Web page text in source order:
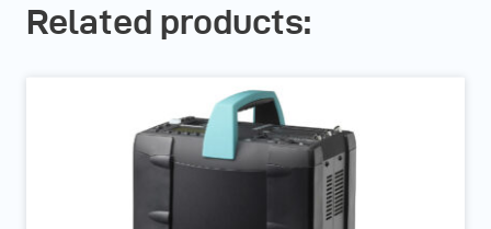
Related products: